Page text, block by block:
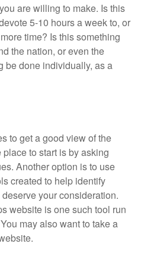
are willing to make. Is this
5-10 hours a week to, or
time? Is this something
the nation, or even the
be done individually, as a
to get a good view of the
to start is by asking
Another option is to use
created to help identify
your consideration.
website is one such tool run
may also want to take a